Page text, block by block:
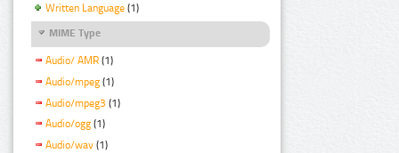
Written Language (1)
MIME Type
Audio/ AMR (1)
Audio/mpeg (1)
Audio/mpeg3 (1)
Audio/ogg (1)
Audio/wav (1)